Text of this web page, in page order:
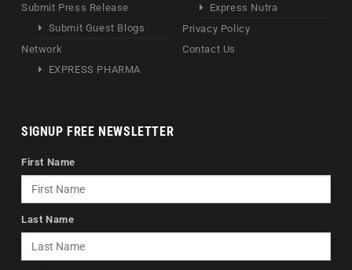
Submit Press Release
Submit Guest Blogs
Network
EXPRESS PHARMA
Express Nutra
Privacy Policy
Contact Us
SIGNUP FREE NEWSLETTER
First Name
Last Name